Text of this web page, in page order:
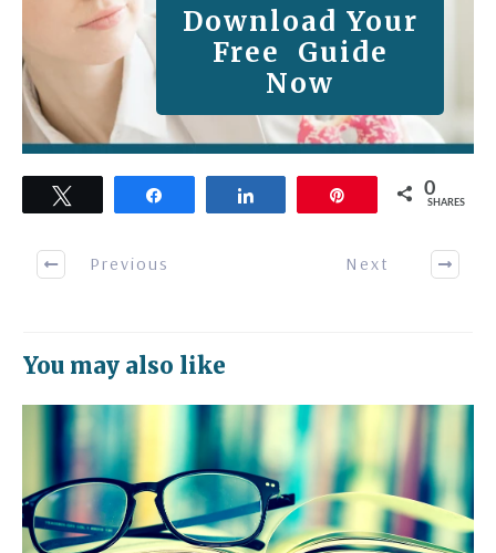
Download Your
Free Guide
Now
0
SHARES
Previous Next
You may also like